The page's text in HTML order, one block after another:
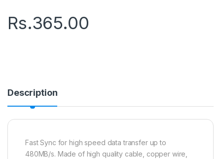
Rs.365.00
Description
Fast Sync for high speed data transfer up to
480MB/s. Made of high quality cable, copper wire,